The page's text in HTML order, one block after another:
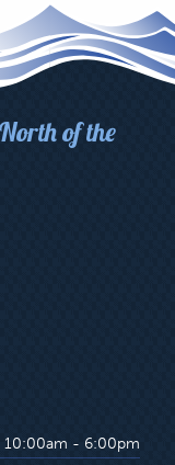
of the
10:00am - 6:00pm